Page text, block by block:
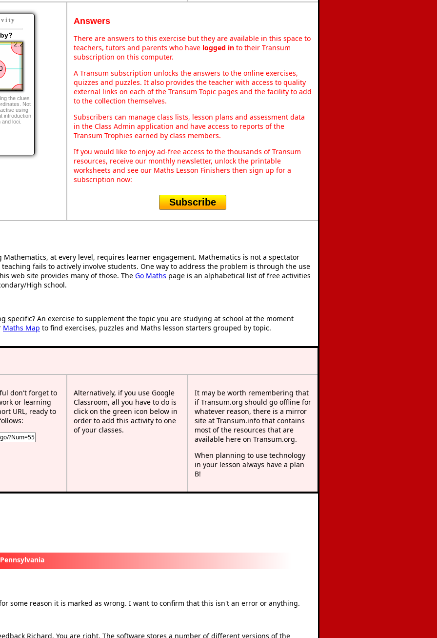
the clues
Not
using
introduction
loci.
Answers
There are answers to this exercise but they are available in this space to
teachers, tutors and parents who have logged in to their Transum
subscription on this computer.
A Transum subscription unlocks the answers to the online exercises,
quizzes and puzzles. It also provides the teacher with access to quality
external links on each of the Transum Topic pages and the facility to add
to the collection themselves.
Subscribers can manage class lists, lesson plans and assessment data
in the Class Admin application and have access to reports of the
Transum Trophies earned by class members.
If you would like to enjoy ad-free access to the thousands of Transum
resources, receive our monthly newsletter, unlock the printable
worksheets and see our Maths Lesson Finishers then sign up for a
subscription now:
Subscribe
at every level, requires learner engagement. Mathematics is not a spectator
fails to actively involve students. One way to address the problem is through the use
web site provides many of those. The Go Maths page is an alphabetical list of free activities
High school.
specific? An exercise to supplement the topic you are studying at school at the moment
Maths Map to find exercises, puzzles and Maths lesson starters grouped by topic.
don't forget to
or learning
URL, ready to
Alternatively, if you use Google
Classroom, all you have to do is
click on the green icon below in
order to add this activity to one
of your classes.
It may be worth remembering that
if Transum.org should go offline for
whatever reason, there is a mirror
site at Transum.info that contains
most of the resources that are
available here on Transum.org.
When planning to use technology
in your lesson always have a plan
B!
some reason it is marked as wrong. I want to confirm that this isn't an error or anything.
Richard. You are right. The software stores a number of different versions of the